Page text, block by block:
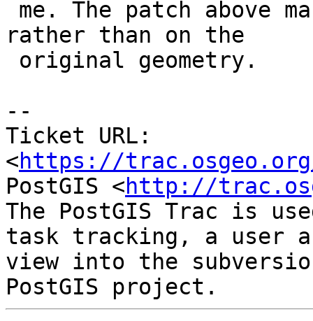
rather than on the
--
Ticket URL:
<https://
PostGIS <http://
The PostGIS Trac is
task tracking, a user
view into the